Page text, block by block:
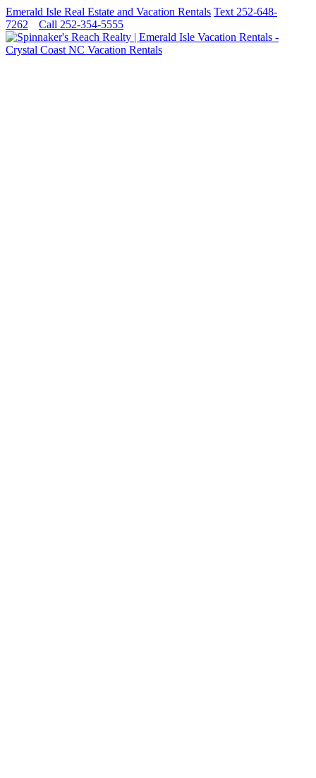
Emerald Isle Real Estate and Vacation Rentals Text 252-648-
7262
Call 252-354-5555